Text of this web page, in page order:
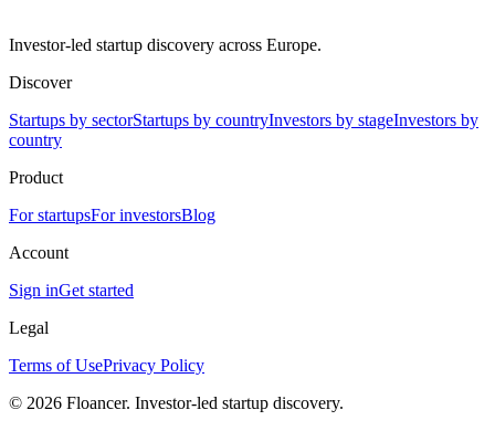
Investor-led startup discovery across Europe.
Discover
Startups by sectorStartups by countryInvestors by stageInvestors by
country
Product
For startupsFor investorsBlog
Account
Sign inGet started
Legal
Terms of UsePrivacy Policy
© 2026 Floancer. Investor-led startup discovery.